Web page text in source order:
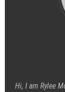
Hi, I am Rylee